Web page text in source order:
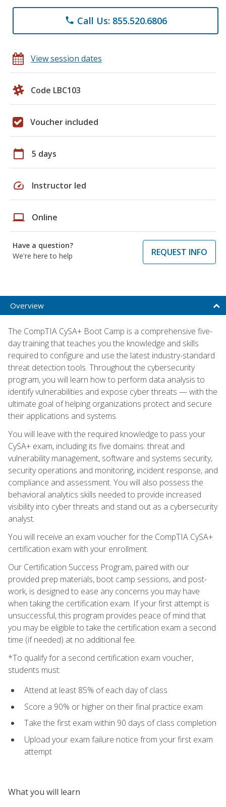
phone Call Us: 855.520.6806
View session dates
Code LBC103
Voucher included
calendar_today 5 days
speed Instructor led
laptop Online
Have a question?
We're here to help
REQUEST INFO
Overview
The CompTIA CySA+ Boot Camp is a comprehensive five-
day training that teaches you the knowledge and skills
required to configure and use the latest industry-standard
threat detection tools. Throughout the cybersecurity
program, you will learn how to perform data analysis to
identify vulnerabilities and expose cyber threats — with the
ultimate goal of helping organizations protect and secure
their applications and systems.
You will leave with the required knowledge to pass your
CySA+ exam, including its five domains: threat and
vulnerability management, software and systems security,
security operations and monitoring, incident response, and
compliance and assessment. You will also possess the
behavioral analytics skills needed to provide increased
visibility into cyber threats and stand out as a cybersecurity
analyst.
You will receive an exam voucher for the CompTIA CySA+
certification exam with your enrollment.
Our Certification Success Program, paired with our
provided prep materials, boot camp sessions, and post-
work, is designed to ease any concerns you may have
when taking the certification exam. If your first attempt is
unsuccessful, this program provides peace of mind that
you may be eligible to take the certification exam a second
time (if needed) at no additional fee.
*To qualify for a second certification exam voucher,
students must:
Attend at least 85% of each day of class
Score a 90% or higher on their final practice exam
Take the first exam within 90 days of class completion
Upload your exam failure notice from your first exam
attempt
What you will learn